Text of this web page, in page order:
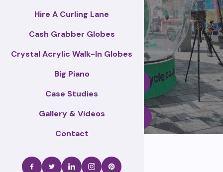
Hire A Curling Lane
Cash Grabber Globes
Crystal Acrylic Walk-In Globes
Big Piano
Case Studies
Gallery & Videos
Contact
Call Us